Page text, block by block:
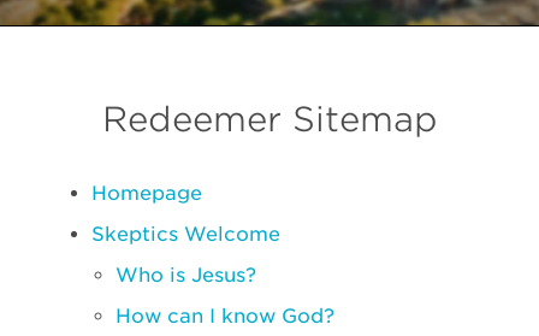
Redeemer Sitemap
Homepage
Skeptics Welcome
Who is Jesus?
How can I know God?